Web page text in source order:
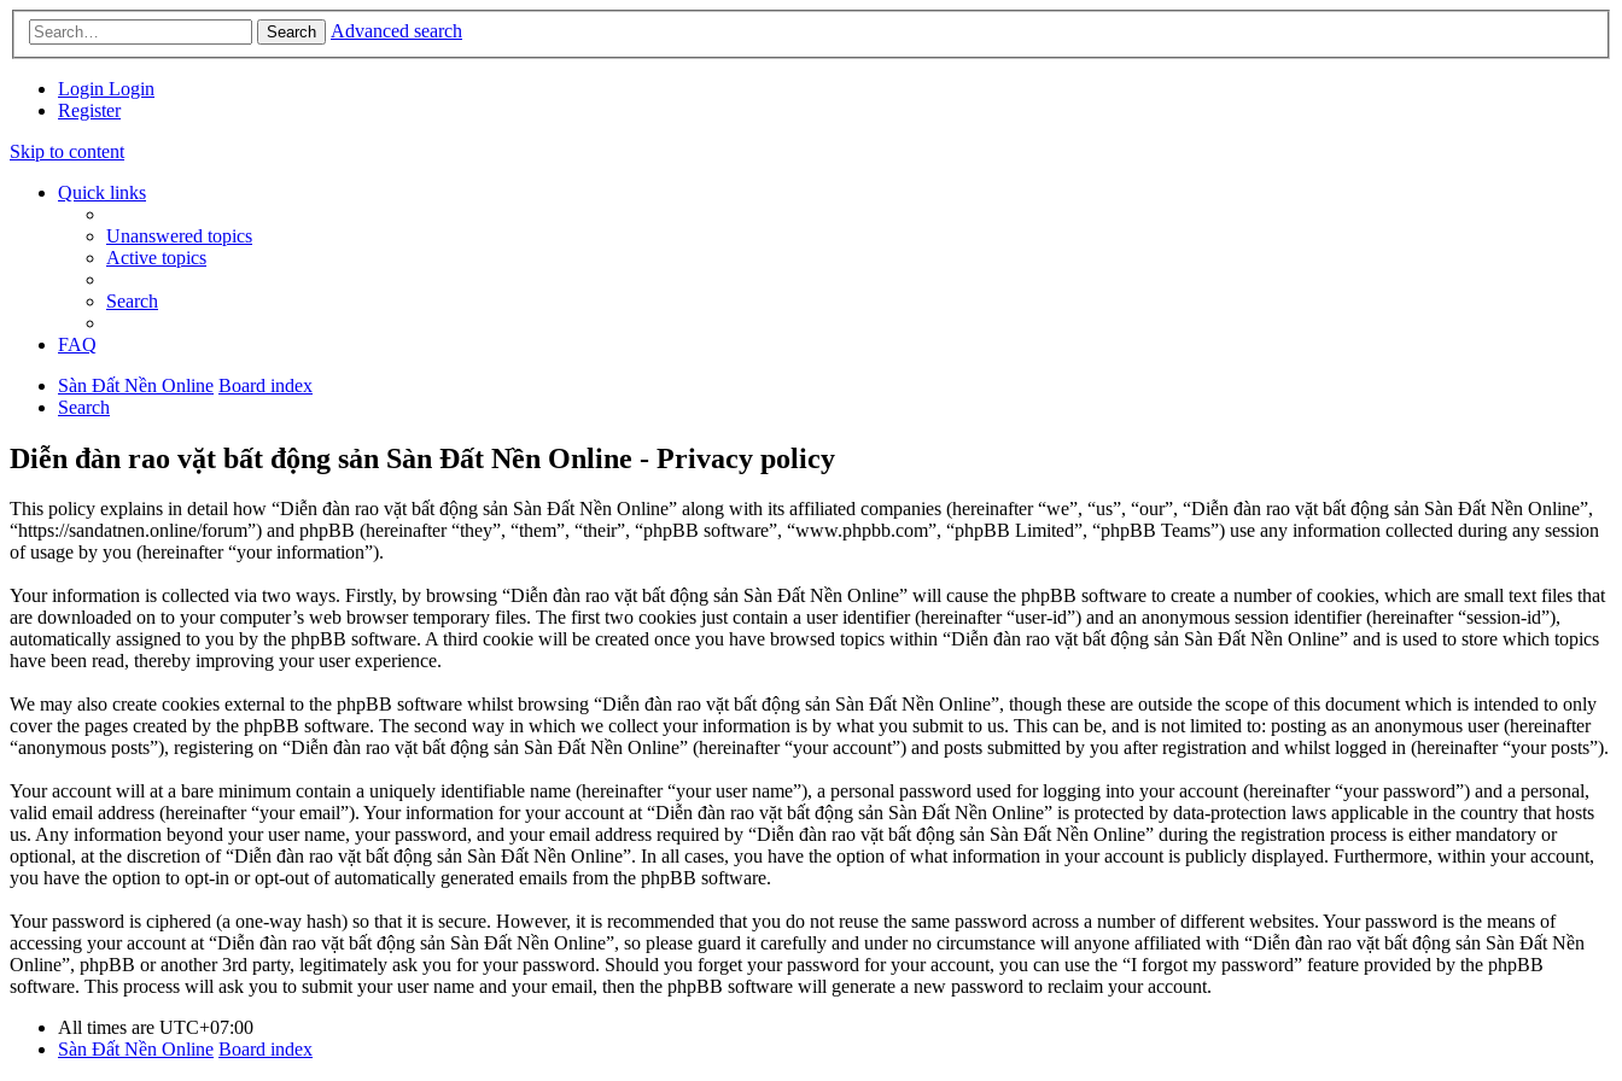
Search Advanced search
Login Login
Register
Skip to content
Quick links
Unanswered topics
Active topics
Search
FAQ
Sàn Đất Nền Online Board index
Search
Diễn đàn rao vặt bất động sản Sàn Đất Nền Online - Privacy policy
This policy explains in detail how “Diễn đàn rao vặt bất động sản Sàn Đất Nền Online” along with its affiliated companies (hereinafter “we”, “us”, “our”, “Diễn đàn rao vặt bất động sản Sàn Đất Nền Online”,
“https://sandatnen.online/forum”) and phpBB (hereinafter “they”, “them”, “their”, “phpBB software”, “www.phpbb.com”, “phpBB Limited”, “phpBB Teams”) use any information collected during any session
of usage by you (hereinafter “your information”).
Your information is collected via two ways. Firstly, by browsing “Diễn đàn rao vặt bất động sản Sàn Đất Nền Online” will cause the phpBB software to create a number of cookies, which are small text files that
are downloaded on to your computer’s web browser temporary files. The first two cookies just contain a user identifier (hereinafter “user-id”) and an anonymous session identifier (hereinafter “session-id”),
automatically assigned to you by the phpBB software. A third cookie will be created once you have browsed topics within “Diễn đàn rao vặt bất động sản Sàn Đất Nền Online” and is used to store which topics
have been read, thereby improving your user experience.
We may also create cookies external to the phpBB software whilst browsing “Diễn đàn rao vặt bất động sản Sàn Đất Nền Online”, though these are outside the scope of this document which is intended to only
cover the pages created by the phpBB software. The second way in which we collect your information is by what you submit to us. This can be, and is not limited to: posting as an anonymous user (hereinafter
“anonymous posts”), registering on “Diễn đàn rao vặt bất động sản Sàn Đất Nền Online” (hereinafter “your account”) and posts submitted by you after registration and whilst logged in (hereinafter “your posts”).
Your account will at a bare minimum contain a uniquely identifiable name (hereinafter “your user name”), a personal password used for logging into your account (hereinafter “your password”) and a personal,
valid email address (hereinafter “your email”). Your information for your account at “Diễn đàn rao vặt bất động sản Sàn Đất Nền Online” is protected by data-protection laws applicable in the country that hosts
us. Any information beyond your user name, your password, and your email address required by “Diễn đàn rao vặt bất động sản Sàn Đất Nền Online” during the registration process is either mandatory or
optional, at the discretion of “Diễn đàn rao vặt bất động sản Sàn Đất Nền Online”. In all cases, you have the option of what information in your account is publicly displayed. Furthermore, within your account,
you have the option to opt-in or opt-out of automatically generated emails from the phpBB software.
Your password is ciphered (a one-way hash) so that it is secure. However, it is recommended that you do not reuse the same password across a number of different websites. Your password is the means of
accessing your account at “Diễn đàn rao vặt bất động sản Sàn Đất Nền Online”, so please guard it carefully and under no circumstance will anyone affiliated with “Diễn đàn rao vặt bất động sản Sàn Đất Nền
Online”, phpBB or another 3rd party, legitimately ask you for your password. Should you forget your password for your account, you can use the “I forgot my password” feature provided by the phpBB
software. This process will ask you to submit your user name and your email, then the phpBB software will generate a new password to reclaim your account.
All times are UTC+07:00
Sàn Đất Nền Online Board index